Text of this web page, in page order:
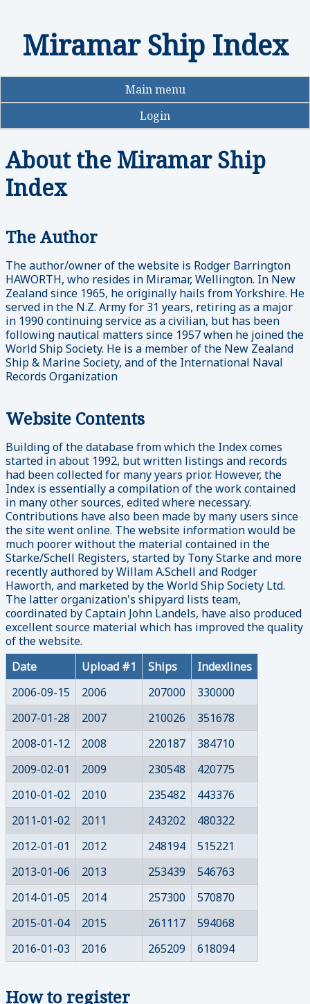
content
Miramar Ship Index
Main menu
Login
About the Miramar Ship
Index
The Author
The author/owner of the website is Rodger Barrington
HAWORTH, who resides in Miramar, Wellington. In New
Zealand since 1965, he originally hails from Yorkshire. He
served in the N.Z. Army for 31 years, retiring as a major
in 1990 continuing service as a civilian, but has been
following nautical matters since 1957 when he joined the
World Ship Society. He is a member of the New Zealand
Ship & Marine Society, and of the International Naval
Records Organization
Website Contents
Building of the database from which the Index comes
started in about 1992, but written listings and records
had been collected for many years prior. However, the
Index is essentially a compilation of the work contained
in many other sources, edited where necessary.
Contributions have also been made by many users since
the site went online. The website information would be
much poorer without the material contained in the
Starke/Schell Registers, started by Tony Starke and more
recently authored by Willam A.Schell and Rodger
Haworth, and marketed by the World Ship Society Ltd.
The latter organization's shipyard lists team,
coordinated by Captain John Landels, have also produced
excellent source material which has improved the quality
of the website.
Date
Upload #1 Ships
Indexlines
2006-09-15
2006 207000
330000
2007-01-28
2007 210026
351678
2008-01-12
2008 220187
384710
2009-02-01
2009 230548
420775
2010-01-02
2010 235482
443376
2011-01-02
2011 243202
480322
2012-01-01
2012 248194
515221
2013-01-06
2013 253439
546763
2014-01-05
2014 257300
570870
2015-01-04
2015 261117
594068
2016-01-03
2016 265209 618094
How to register